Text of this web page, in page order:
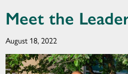
Meet the
August 18, 2022